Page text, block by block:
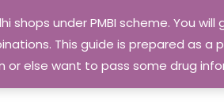
under PMBI scheme. You
This guide is prepared as
or else want to pass some drug